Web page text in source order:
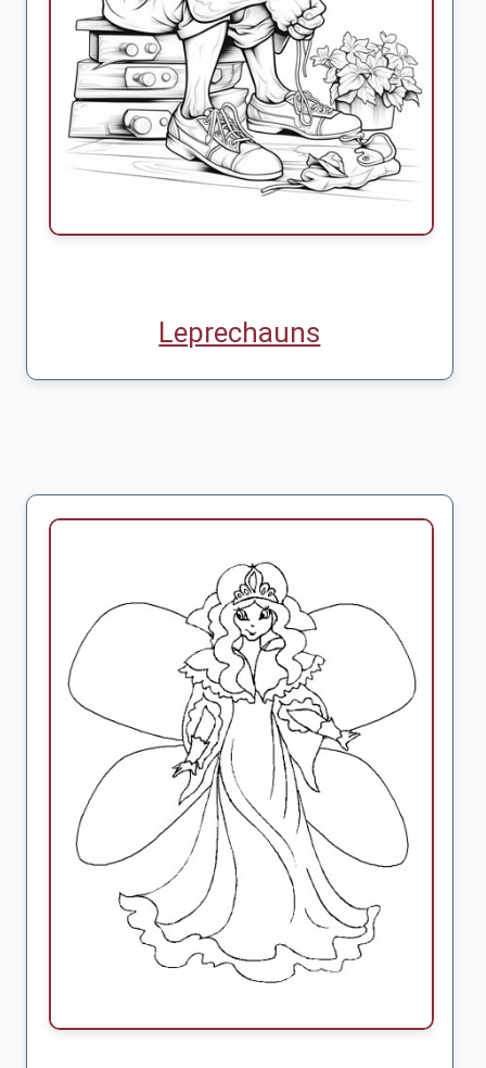
Leprechauns